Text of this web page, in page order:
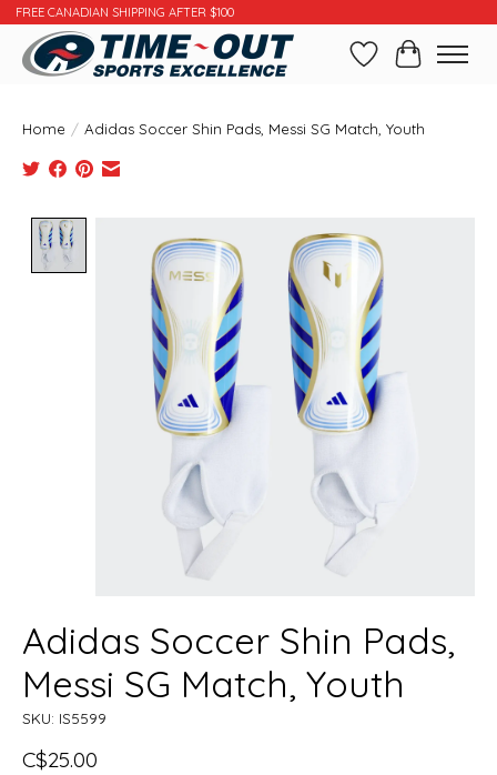
FREE CANADIAN SHIPPING AFTER $100
WishlistCart
Home / Adidas Soccer Shin Pads, Messi SG Match, Youth
Product image slideshow Items
Adidas Soccer Shin Pads,
Messi SG Match, Youth
SKU: IS5599
C$25.00